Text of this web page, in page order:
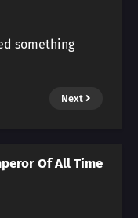
something
Next
Of All Time